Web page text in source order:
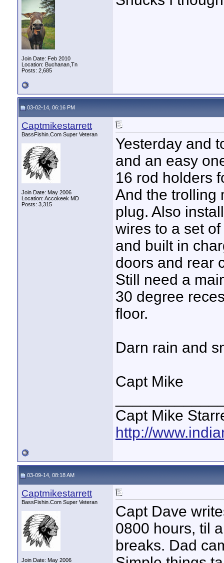
Join Date: Feb 2010
Location: Buchanan,Tn
Posts: 2,685
03-02-14, 06:16 PM
Captmikestarrett
BassFishin.Com Super Veteran
Join Date: May 2006
Location: Accokeek MD
Posts: 3,315
Yesterday and
and an easy
16 rod holders
And the trolling
plug. Also
wires to a set
and built in
doors and rear
Still need a
30 degree
floor.
Darn rain and
Capt Mike
Capt Mike
http://
03-09-14, 08:18 AM
Captmikestarrett
BassFishin.Com Super Veteran
Join Date: May 2006
Capt Dave
0800 hours, til
breaks. Dad